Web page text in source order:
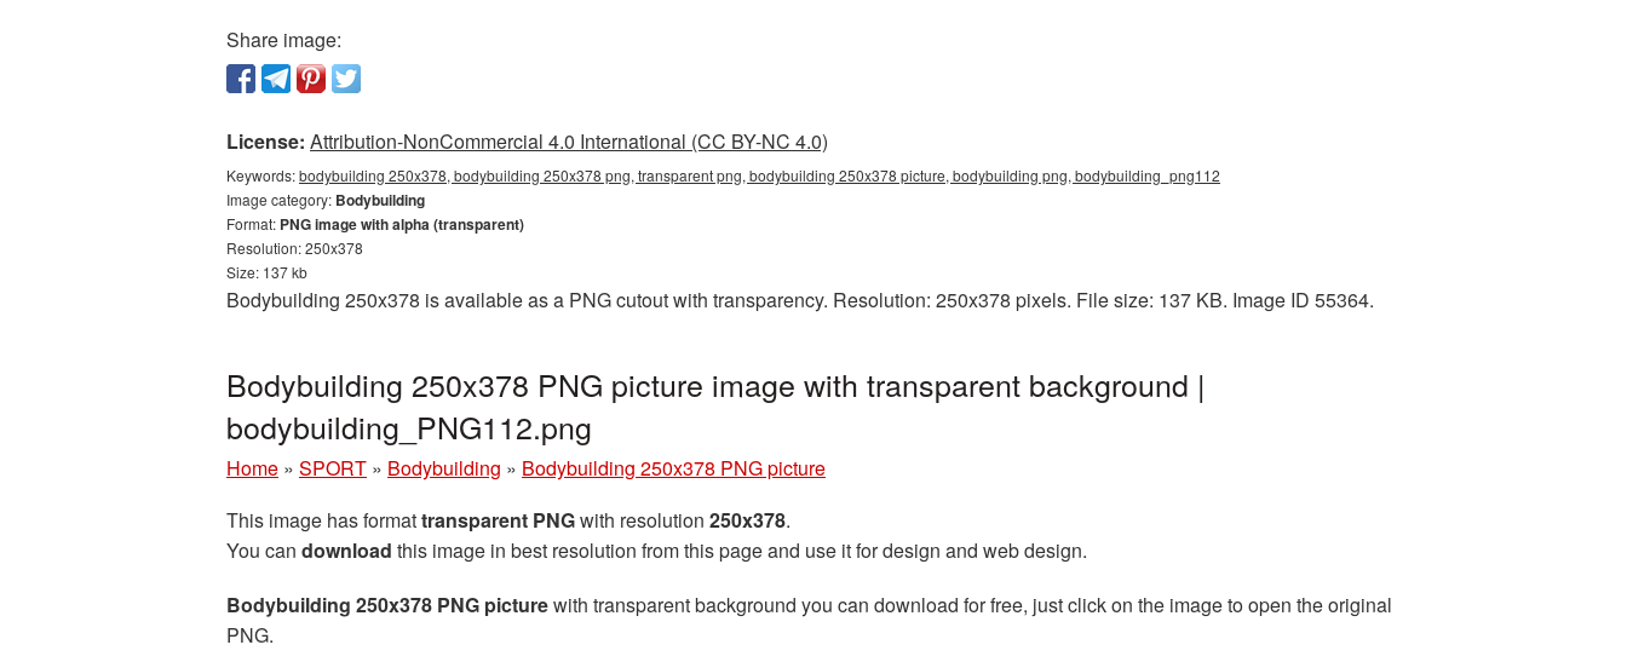
Share image:
License: Attribution-NonCommercial 4.0 International (CC BY-NC 4.0)
Keywords:bodybuilding 250x378, bodybuilding 250x378 png, transparent png, bodybuilding 250x378 picture, bodybuilding png, bodybuilding_png112
Image category: Bodybuilding
Format: PNG image with alpha (transparent)
Resolution: 250x378
Size: 137 kb
Bodybuilding 250x378 is available as a PNG cutout with transparency. Resolution: 250x378 pixels. File size: 137 KB. Image ID 55364.
Bodybuilding 250x378 PNG picture image with transparent background |
bodybuilding_PNG112.png
Home » SPORT » Bodybuilding » Bodybuilding 250x378 PNG picture
This image has formattransparent PNGwith resolution 250x378.
You can download this image in best resolution from this page and use it for design and web design.
Bodybuilding 250x378 PNG picturewith transparent background you can download for free, just click on the image to open the original
PNG.